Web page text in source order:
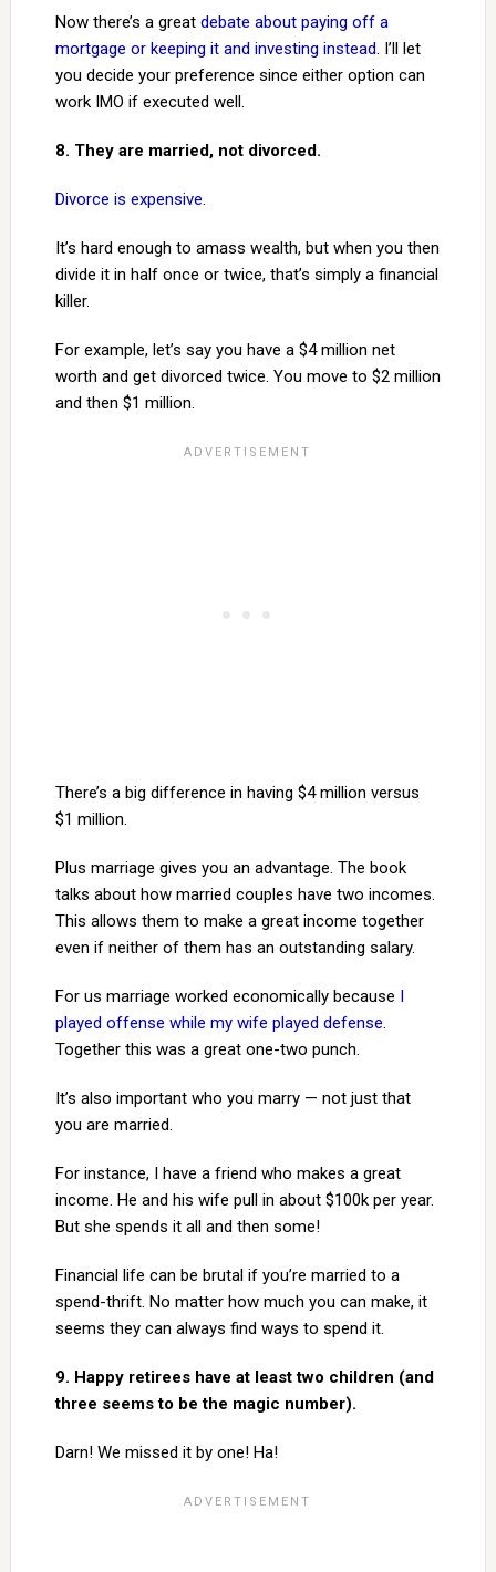
Now there’s a great debate about paying off a
mortgage or keeping it and investing instead. I’ll let
you decide your preference since either option can
work IMO if executed well.
8. They are married, not divorced.
Divorce is expensive.
It’s hard enough to amass wealth, but when you then
divide it in half once or twice, that’s simply a financial
killer.
For example, let’s say you have a $4 million net
worth and get divorced twice. You move to $2 million
and then $1 million.
There’s a big difference in having $4 million versus
$1 million.
Plus marriage gives you an advantage. The book
talks about how married couples have two incomes.
This allows them to make a great income together
even if neither of them has an outstanding salary.
For us marriage worked economically because I
played offense while my wife played defense.
Together this was a great one-two punch.
It’s also important who you marry — not just that
you are married.
For instance, I have a friend who makes a great
income. He and his wife pull in about $100k per year.
But she spends it all and then some!
Financial life can be brutal if you’re married to a
spend-thrift. No matter how much you can make, it
seems they can always find ways to spend it.
9. Happy retirees have at least two children (and
three seems to be the magic number).
Darn! We missed it by one! Ha!